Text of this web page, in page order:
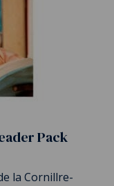
Pack
la Cornillre-